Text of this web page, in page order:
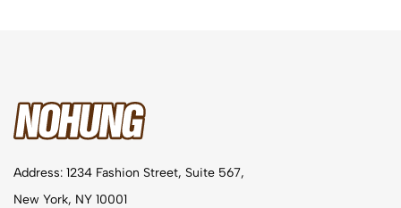
Address: 1234 Fashion Street, Suite 567,
New York, NY 10001